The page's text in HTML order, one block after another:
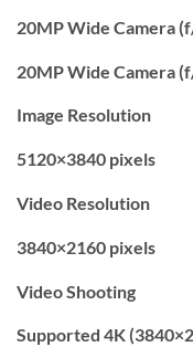
20MP Wide Camera
20MP Wide Camera
Image Resolution
5120×3840 pixels
Video Resolution
3840×2160 pixels
Video Shooting
Supported 4K